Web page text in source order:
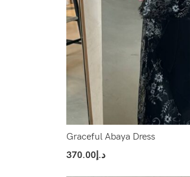
Graceful Abaya Dress
د.إ370.00